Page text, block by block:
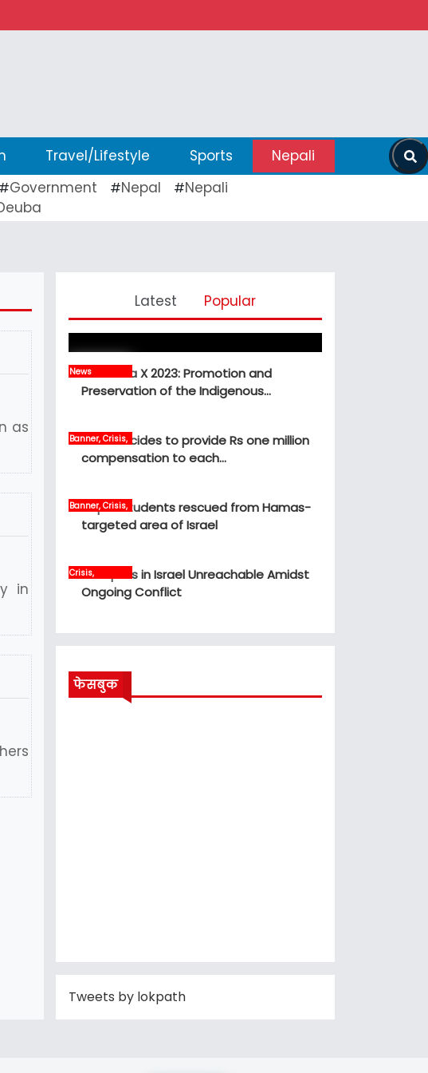
Travel/Lifestyle Sports Nepali
#Government #Nepal #Nepali
as
in
Latest Popular
Pickleball Prospects : Nepal’s
Growing Sports Frontier
NewsMBM Idea X 2023: Promotion and
Preservation of the Indigenous…
Banner, Crisis,
Govt decides to provide Rs one million
compensation to each…
Banner, Crisis,
International,
News
Nepali students rescued from Hamas-
targeted area of Israel
Crisis,
International,
News, world
12 Nepalis in Israel Unreachable Amidst
Ongoing Conflict
फेसबुक
Tweets by lokpath